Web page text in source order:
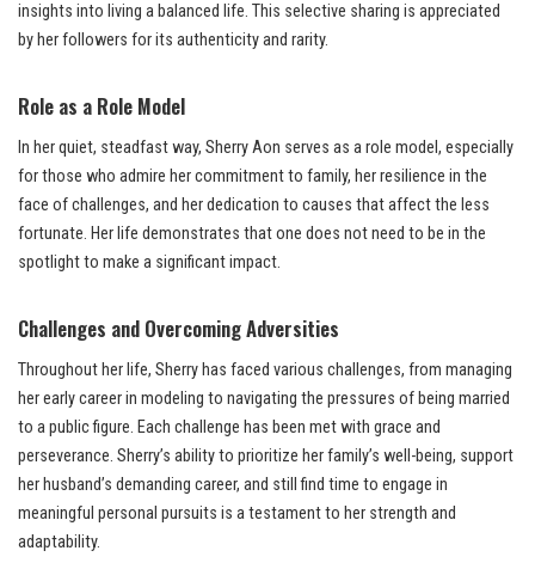
insights into living a balanced life. This selective sharing is appreciated
by her followers for its authenticity and rarity.
Role as a Role Model
In her quiet, steadfast way, Sherry Aon serves as a role model, especially
for those who admire her commitment to family, her resilience in the
face of challenges, and her dedication to causes that affect the less
fortunate. Her life demonstrates that one does not need to be in the
spotlight to make a significant impact.
Challenges and Overcoming Adversities
Throughout her life, Sherry has faced various challenges, from managing
her early career in modeling to navigating the pressures of being married
to a public figure. Each challenge has been met with grace and
perseverance. Sherry’s ability to prioritize her family’s well-being, support
her husband’s demanding career, and still find time to engage in
meaningful personal pursuits is a testament to her strength and
adaptability.